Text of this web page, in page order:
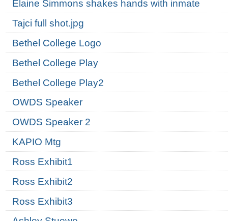
Elaine Simmons shakes hands with inmate
Tajci full shot.jpg
Bethel College Logo
Bethel College Play
Bethel College Play2
OWDS Speaker
OWDS Speaker 2
KAPIO Mtg
Ross Exhibit1
Ross Exhibit2
Ross Exhibit3